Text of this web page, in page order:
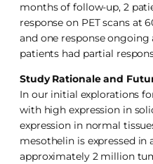
months of follow-up, 2
response on PET scans at
and one response
patients had partial
Study Rationale and
In our initial explorations
with high expression in
expression in normal
mesothelin is expressed
approximately 2 million